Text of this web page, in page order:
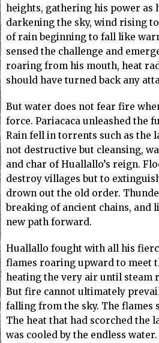
heights, gathering his power as
darkening the sky, wind rising
of rain beginning to fall like
sensed the challenge and
roaring from his mouth, heat
should have turned back any
But water does not fear fire
force. Pariacaca unleashed the
Rain fell in torrents such as the
not destructive but cleansing,
and char of Huallallo’s reign.
destroy villages but to
drown out the old order.
breaking of ancient chains, and
new path forward.
Huallallo fought with all his
flames roaring upward to meet
heating the very air until steam
But fire cannot ultimately
falling from the sky. The flames
The heat that had scorched the
was cooled by the endless